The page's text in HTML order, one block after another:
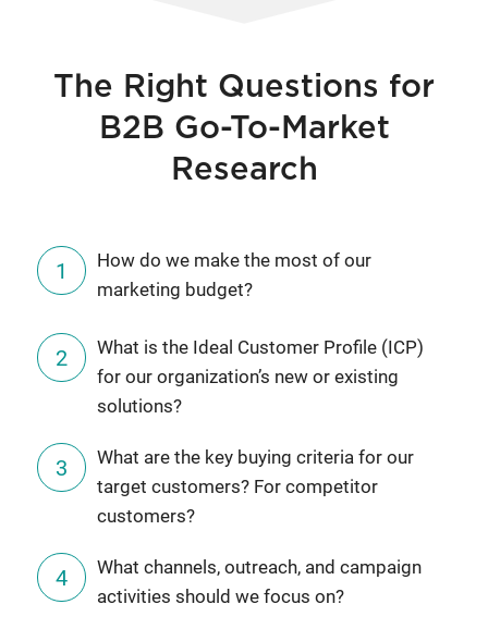
The Right Questions for
B2B Go-To-Market
Research
How do we make the most of our
marketing budget?
What is the Ideal Customer Profile (ICP)
for our organization’s new or existing
solutions?
What are the key buying criteria for our
target customers? For competitor
customers?
What channels, outreach, and campaign
activities should we focus on?